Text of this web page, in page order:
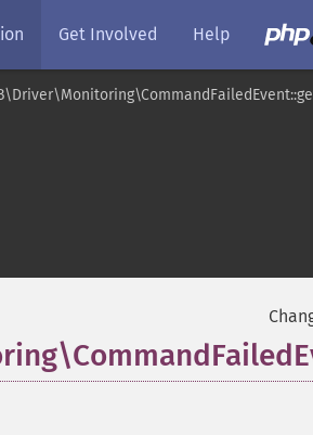
Get Involved Help